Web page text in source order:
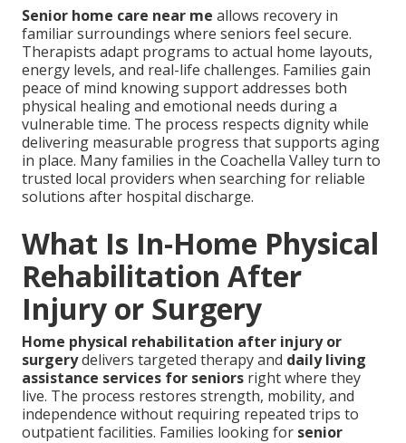
Senior home care near me allows recovery in
familiar surroundings where seniors feel secure.
Therapists adapt programs to actual home layouts,
energy levels, and real-life challenges. Families gain
peace of mind knowing support addresses both
physical healing and emotional needs during a
vulnerable time. The process respects dignity while
delivering measurable progress that supports aging
in place. Many families in the Coachella Valley turn to
trusted local providers when searching for reliable
solutions after hospital discharge.
What Is In-Home Physical
Rehabilitation After
Injury or Surgery
Home physical rehabilitation after injury or
surgerydelivers targeted therapy and daily living
assistance services for seniors right where they
live. The process restores strength, mobility, and
independence without requiring repeated trips to
outpatient facilities. Families looking for senior